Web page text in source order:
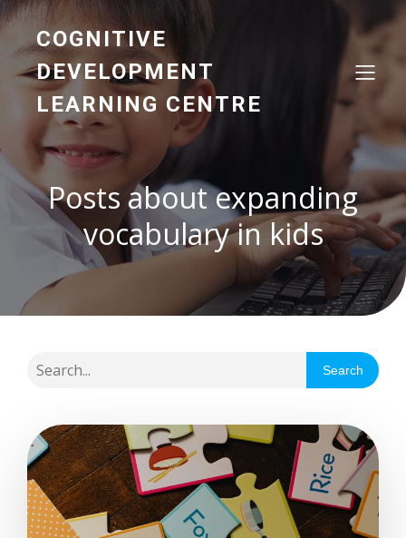
COGNITIVE
DEVELOPMENT
LEARNING CENTRE
Posts about expanding
vocabulary in kids
Search